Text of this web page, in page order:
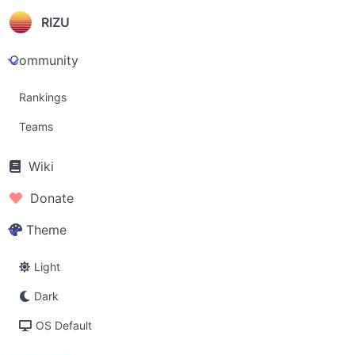
RIZU
Community
Rankings
Teams
Wiki
Donate
Theme
Light
Dark
OS Default